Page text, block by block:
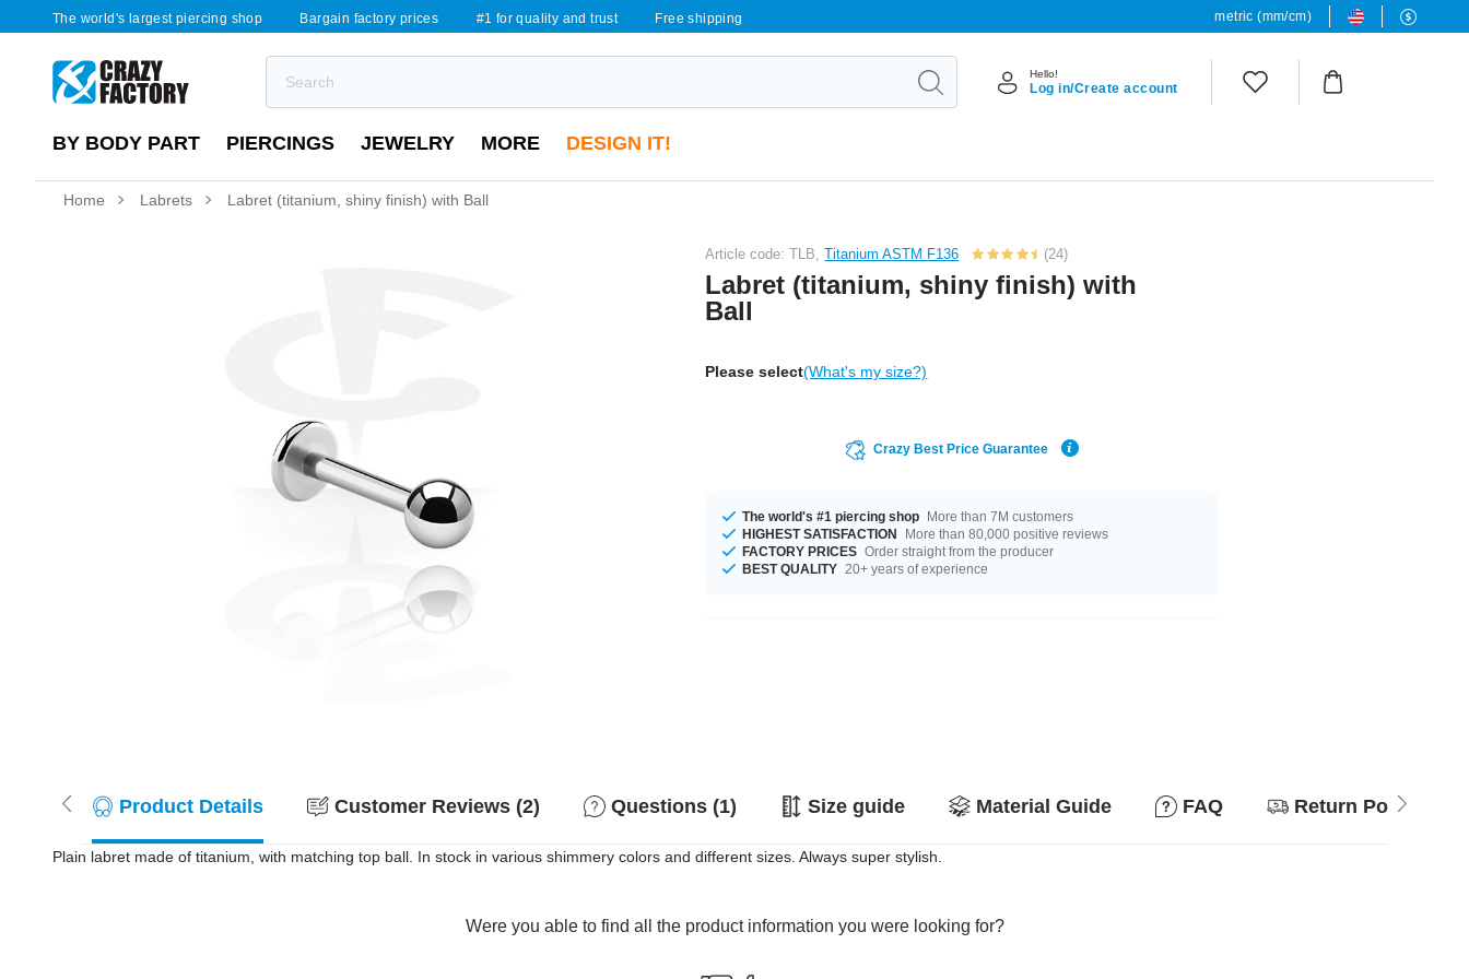
The world's largest piercing shop Bargain factory prices #1 for quality and trust Free shipping metric (mm/cm)
Hello!
Log in/Create account
BY BODY PART PIERCINGS JEWELRY MORE DESIGN IT!
Home Labrets Labret (titanium, shiny finish) with Ball
Article code: TLB,Titanium ASTM F136 (24)
Labret (titanium, shiny finish) with
Ball
Please select(What's my size?)
Crazy Best Price Guarantee
The world's #1 piercing shop More than 7M customers
HIGHEST SATISFACTION
More than 80,000 positive reviews
FACTORY PRICES Order straight from the producer
BEST QUALITY 20+ years of experience
Product Details Customer Reviews (2) Questions (1) Size guide Material Guide FAQ Return Policy
Plain labret made of titanium, with matching top ball. In stock in various shimmery colors and different sizes. Always super stylish.
Were you able to find all the product information you were looking for?